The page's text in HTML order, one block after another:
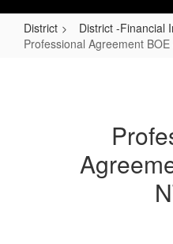
District
District -Financial
Professional Agreement BOE